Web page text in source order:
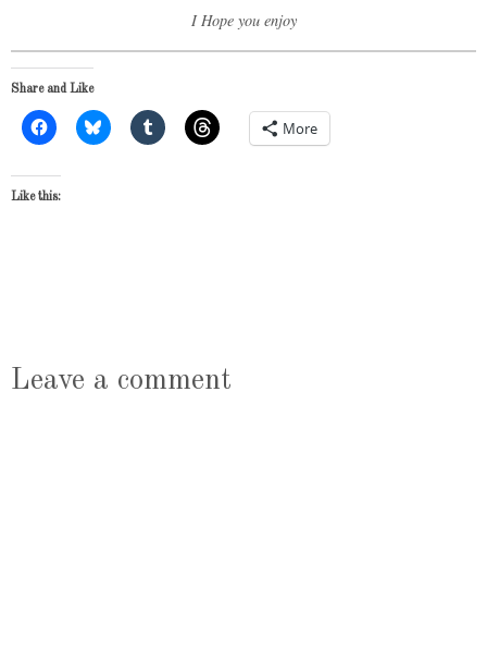
I Hope you enjoy
Share and Like
More
Like this:
Leave a comment